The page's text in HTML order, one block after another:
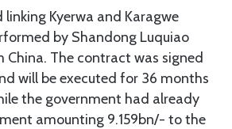
Kyerwa and Karagwe
by Shandong Luquiao
China. The contract was signed
will be executed for 36 months
the government had already
amounting 9.159bn/- to the